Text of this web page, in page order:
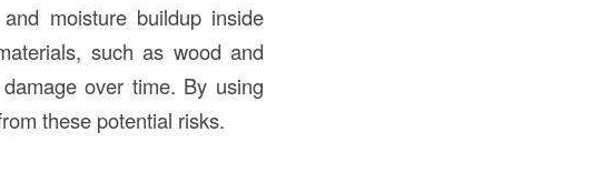
moisture buildup inside
such as wood and
over time. By using
these potential risks.